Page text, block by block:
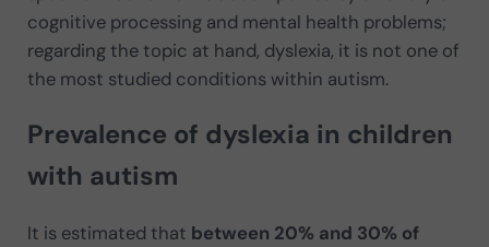
cognitive processing and mental health problems;
regarding the topic at hand, dyslexia, it is not one of
the most studied conditions within autism.
Prevalence of dyslexia in children
with autism
It is estimated that between 20% and 30% of